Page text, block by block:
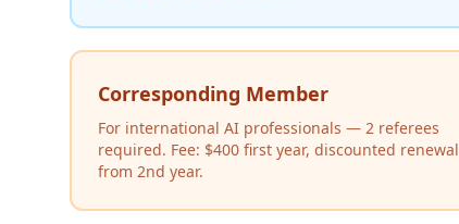
Corresponding Member
For international AI professionals — 2 referees
required. Fee: $400 first year, discounted renewal
from 2nd year.